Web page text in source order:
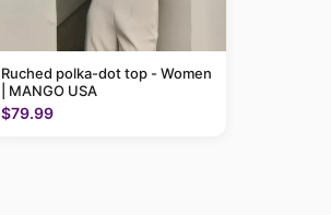
Ruched polka-dot top - Women
| MANGO USA
$79.99